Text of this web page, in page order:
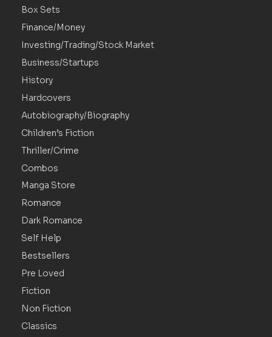
Box Sets
Finance/Money
Investing/Trading/Stock Market
Business/Startups
History
Hardcovers
Autobiography/Biography
Children’s Fiction
Thriller/Crime
Combos
Manga Store
Romance
Dark Romance
Self Help
Bestsellers
Pre Loved
Fiction
Non Fiction
Classics